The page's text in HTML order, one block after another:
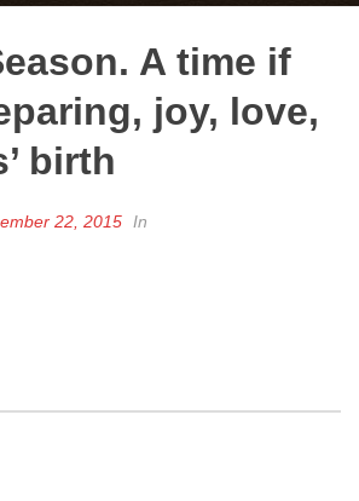
A time if
joy, love,
birth
22, 2015 In